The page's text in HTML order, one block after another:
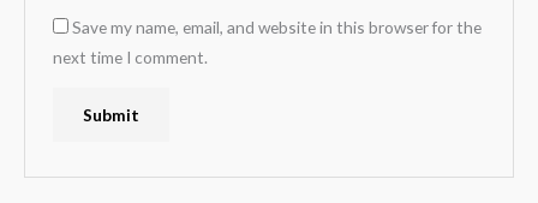
Save my name, email, and website in this browser for the
next time I comment.